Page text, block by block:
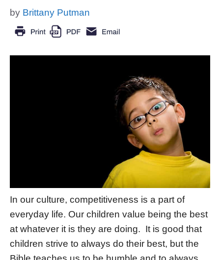
by Brittany Putman
In our culture, competitiveness is a part of
everyday life. Our children value being the best
at whatever it is they are doing. It is good that
children strive to always do their best, but the